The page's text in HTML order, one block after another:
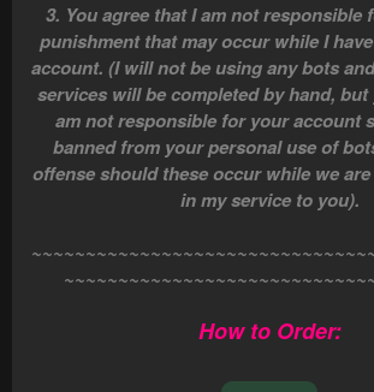
3. You agree that I am not responsible
punishment that may occur while I
account. (I will not be using any bots
services will be completed by hand, but
am not responsible for your account
banned from your personal use of
offense should these occur while we
in my service to you).
How to Order: